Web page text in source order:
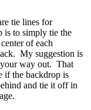
tie lines for
is to simply tie the
of each
My suggestion is
your way out. That
if the backdrop is
and tie it off in